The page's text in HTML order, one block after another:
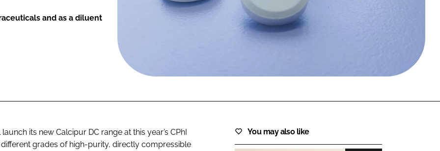
and as a diluent
its new Calcipur DC range at this year’s CPhI
grades of high-purity, directly compressible
You may also like